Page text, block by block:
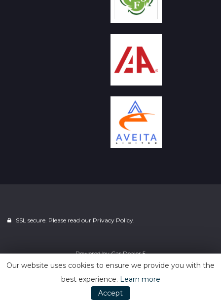
SSL secure. Please read our Privacy Policy.
Powered byCar Dealer 5
Our website uses cookies to ensure we provide you with the
best experience. Learn more
Accept